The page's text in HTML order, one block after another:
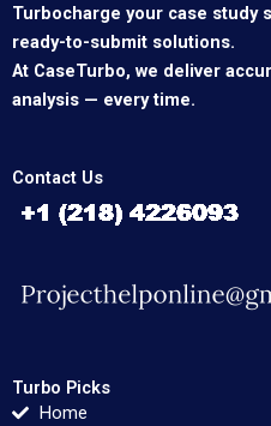
Turbocharge your case study
ready-to-submit solutions.
At CaseTurbo, we deliver
analysis — every time.
Contact Us
Turbo Picks
Home